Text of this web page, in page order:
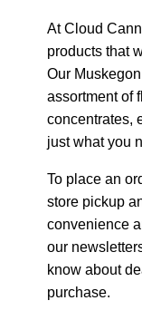
At Cloud
products that
Our
assortment of
concentrates,
just what you
To place an
store pickup
convenience
our
know about
purchase.